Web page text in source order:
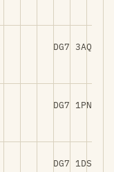
DG7 3AQ
DG7 1PN
DG7 1DS